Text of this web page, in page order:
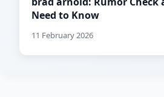
Need to Know
11 February 2026